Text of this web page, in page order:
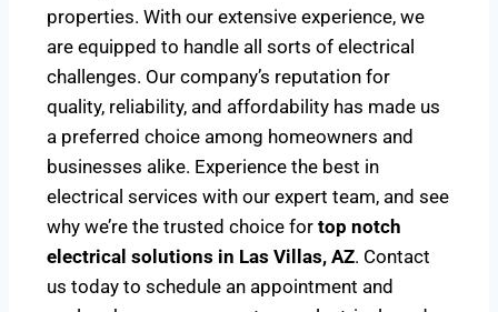
properties. With our extensive experience, we
are equipped to handle all sorts of electrical
challenges. Our company’s reputation for
quality, reliability, and affordability has made us
a preferred choice among homeowners and
businesses alike. Experience the best in
electrical services with our expert team, and see
why we’re the trusted choice for top notch
electrical solutions in Las Villas, AZ. Contact
us today to schedule an appointment and